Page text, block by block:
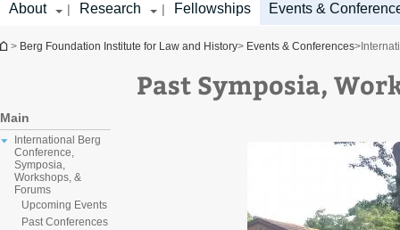
About | Research | Fellowships Events &
You are here
> Berg Foundation Institute for Law and History> Events & Conferences>
Main
International Berg
Conference,
Symposia,
Workshops, &
Forums
Upcoming Events
Past Conferences
Past Symposia,